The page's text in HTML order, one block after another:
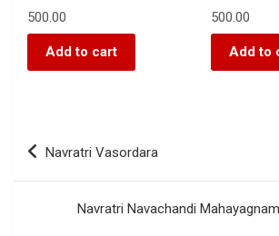
500.00
Add to cart
500.00
Add to
Navratri Vasordara
Navratri Navachandi